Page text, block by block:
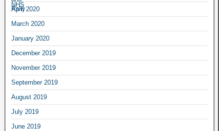
April 2020
March 2020
January 2020
December 2019
November 2019
September 2019
August 2019
July 2019
June 2019